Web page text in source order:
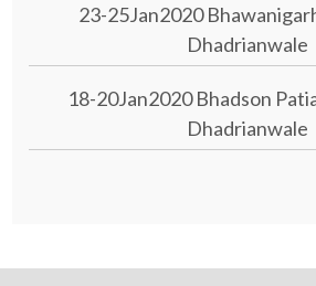
23-25Jan2020
Dhadrianwale
18-20Jan2020 Bhadson
Dhadrianwale